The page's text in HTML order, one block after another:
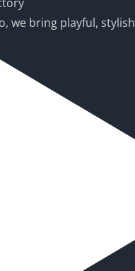
we bring playful, stylish